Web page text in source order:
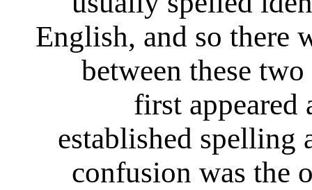
English, and so there
between these
first appeared
established spelling
confusion was the